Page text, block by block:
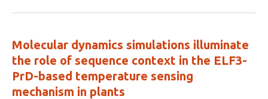
Molecular dynamics simulations illuminate
the role of sequence context in the ELF3-
PrD-based temperature sensing
mechanism in plants